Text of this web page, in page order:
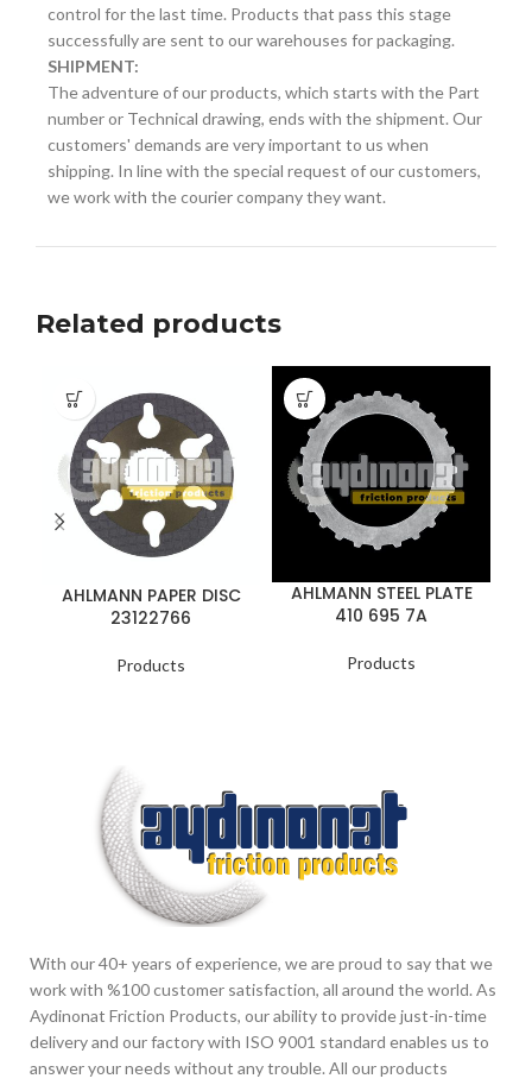
control for the last time. Products that pass this stage
successfully are sent to our warehouses for packaging.
SHIPMENT:
The adventure of our products, which starts with the Part
number or Technical drawing, ends with the shipment. Our
customers' demands are very important to us when
shipping. In line with the special request of our customers,
we work with the courier company they want.
Related products
AHLMANN PAPER DISC
23122766
Products
AHLMANN STEEL PLATE
410 695 7A
Products
With our 40+ years of experience, we are proud to say that we
work with %100 customer satisfaction, all around the world. As
Aydinonat Friction Products, our ability to provide just-in-time
delivery and our factory with ISO 9001 standard enables us to
answer your needs without any trouble. All our products